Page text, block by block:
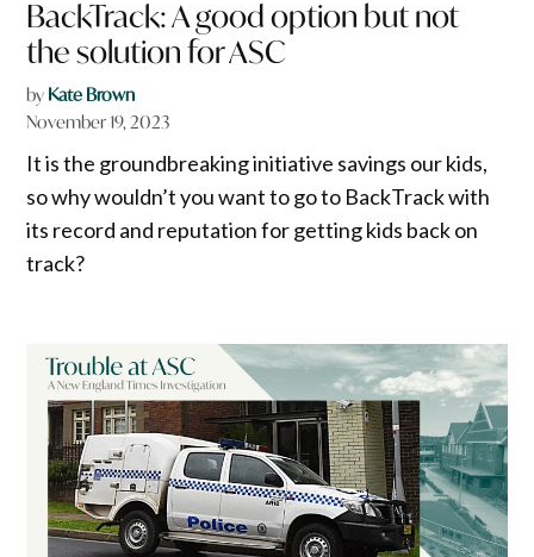
BackTrack: A good option but not
the solution for ASC
by Kate Brown
November 19, 2023
It is the groundbreaking initiative savings our kids,
so why wouldn’t you want to go to BackTrack with
its record and reputation for getting kids back on
track?